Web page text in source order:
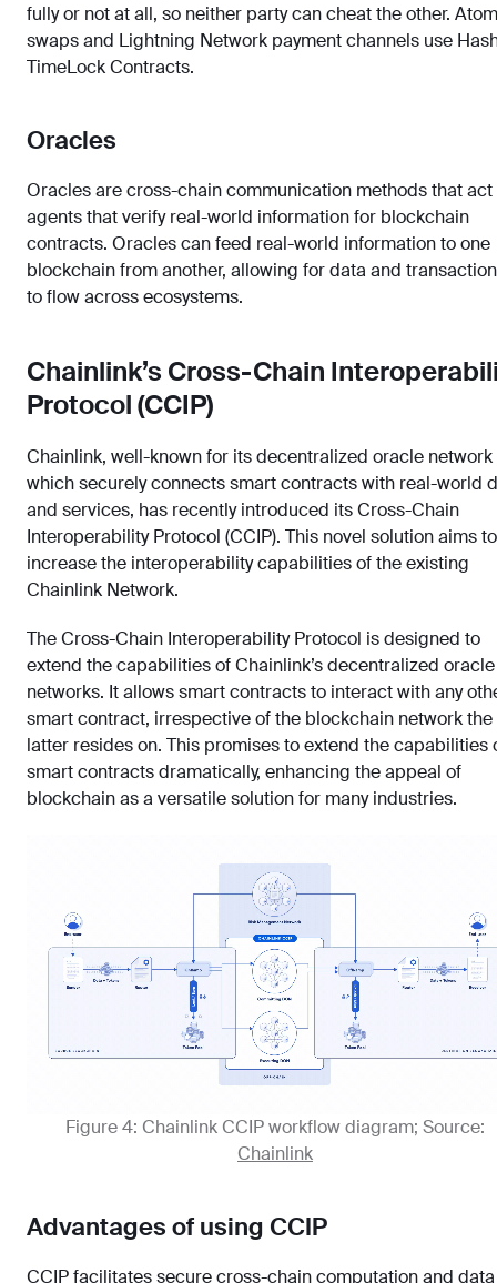
fully or not at all, so neither party can cheat the other.
swaps and Lightning Network payment channels use
TimeLock Contracts.
Oracles
Oracles are cross-chain communication methods that act
agents that verify real-world information for blockchain
contracts. Oracles can feed real-world information to one
blockchain from another, allowing for data and
to flow across ecosystems.
Chainlink’s Cross-Chain
Protocol (CCIP)
Chainlink, well-known for its decentralized oracle network
which securely connects smart contracts with real-world
and services, has recently introduced its Cross-Chain
Interoperability Protocol (CCIP). This novel solution aims to
increase the interoperability capabilities of the existing
Chainlink Network.
The Cross-Chain Interoperability Protocol is designed to
extend the capabilities of Chainlink’s decentralized oracle
networks. It allows smart contracts to interact with any
smart contract, irrespective of the blockchain network the
latter resides on. This promises to extend the capabilities
smart contracts dramatically, enhancing the appeal of
blockchain as a versatile solution for many industries.
Figure 4: Chainlink CCIP workflow diagram; Source:
Chainlink
Advantages of using CCIP
CCIP facilitates secure cross-chain computation and data